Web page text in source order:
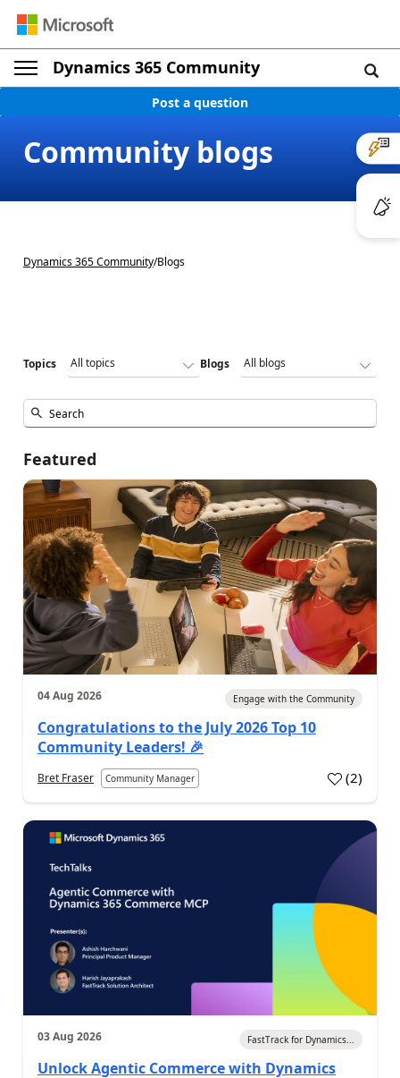
Dynamics 365 Community
Post a question
Community blogs
Dynamics 365 Community/Blogs
Topics Blogs
Featured
04 Aug 2026 Engage with the Community
Congratulations to the July 2026 Top 10
Community Leaders! 🎉
Bret Fraser Community Manager (2)
03 Aug 2026 FastTrack for Dynamics...
Unlock Agentic Commerce with Dynamics